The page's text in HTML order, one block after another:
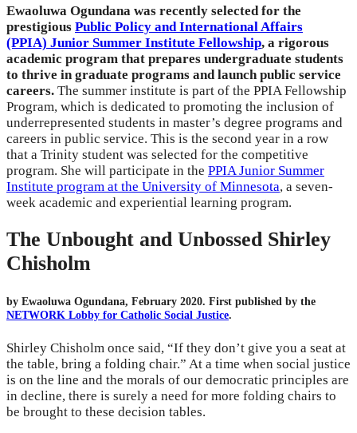
Ewaoluwa Ogundana was recently selected for the
prestigious Public Policy and International Affairs
(PPIA) Junior Summer Institute Fellowship, a rigorous
academic program that prepares undergraduate students
to thrive in graduate programs and launch public service
careers. The summer institute is part of the PPIA Fellowship
Program, which is dedicated to promoting the inclusion of
underrepresented students in master’s degree programs and
careers in public service. This is the second year in a row
that a Trinity student was selected for the competitive
program. She will participate in the PPIA Junior Summer
Institute program at the University of Minnesota, a seven-
week academic and experiential learning program.
The Unbought and Unbossed Shirley
Chisholm
by Ewaoluwa Ogundana, February 2020. First published by the
NETWORK Lobby for Catholic Social Justice.
Shirley Chisholm once said, “If they don’t give you a seat at
the table, bring a folding chair.” At a time when social justice
is on the line and the morals of our democratic principles are
in decline, there is surely a need for more folding chairs to
be brought to these decision tables.